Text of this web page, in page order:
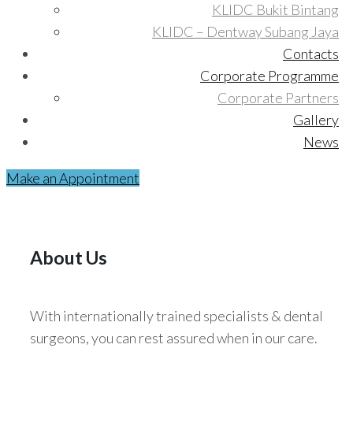
KLIDC Bukit Bintang
KLIDC – Dentway Subang Jaya
Contacts
Corporate Programme
Corporate Partners
Gallery
News
Make an Appointment
About Us
With internationally trained specialists & dental
surgeons, you can rest assured when in our care.